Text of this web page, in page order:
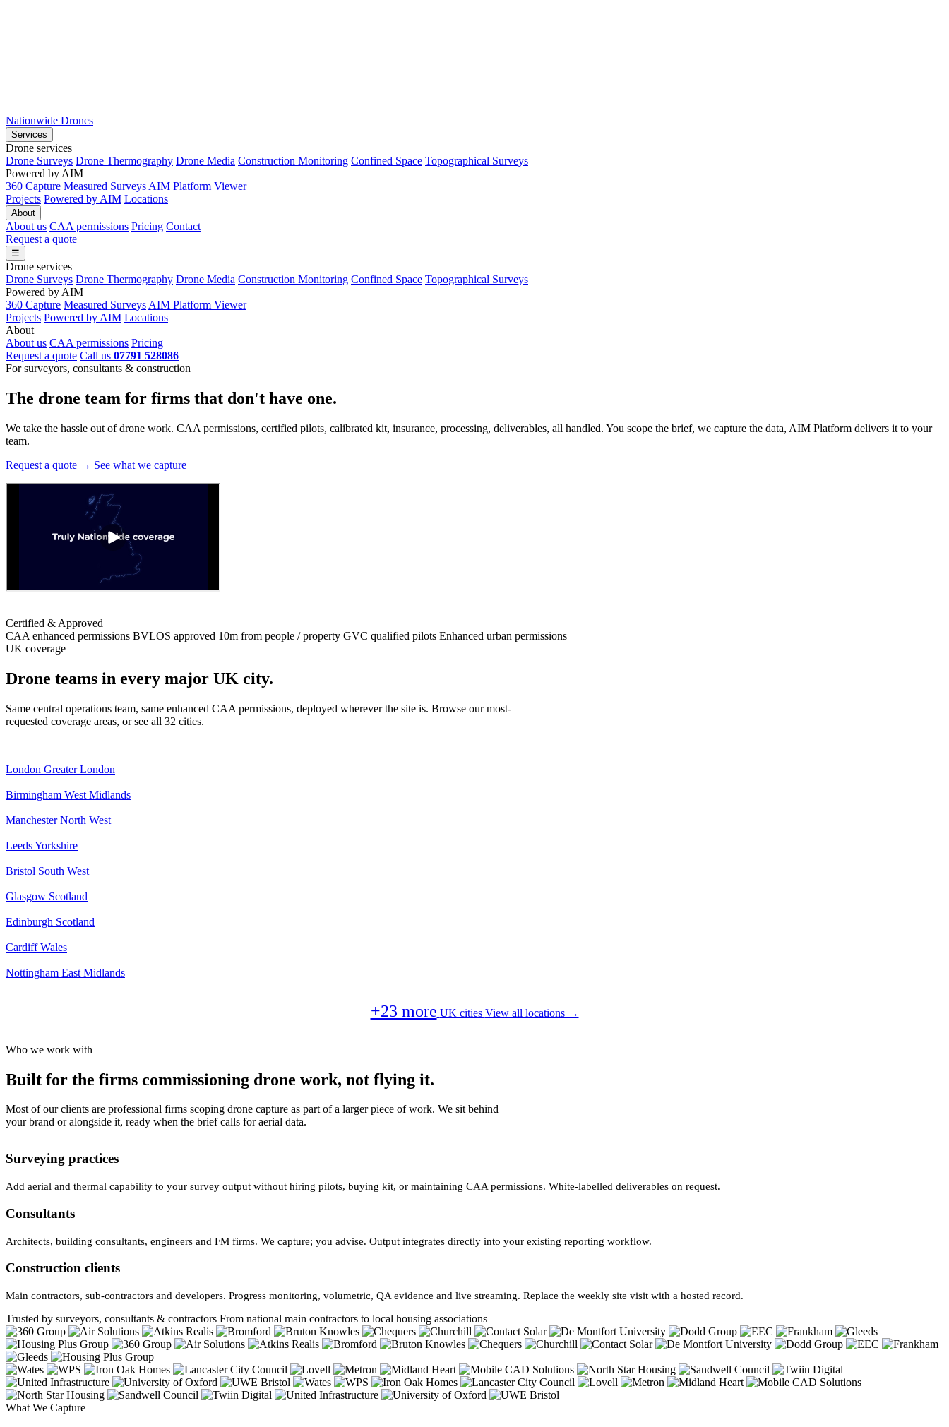
Nationwide Drones
Services
Drone services
Drone Surveys Drone Thermography Drone Media Construction Monitoring Confined Space Topographical Surveys
Powered by AIM
360 Capture Measured Surveys AIM Platform Viewer
Projects Powered by AIM Locations
About
About us CAA permissions Pricing Contact
Request a quote
☰
Drone services
Drone Surveys Drone Thermography Drone Media Construction Monitoring Confined Space Topographical Surveys
Powered by AIM
360 Capture Measured Surveys AIM Platform Viewer
Projects Powered by AIM Locations
About
About us CAA permissions Pricing
Request a quote Call us 07791 528086
For surveyors, consultants & construction
The drone team for firms that don't have one.
We take the hassle out of drone work. CAA permissions, certified pilots, calibrated kit, insurance, processing, deliverables, all handled. You scope the brief, we capture the data, AIM Platform delivers it to your
team.
Request a quote → See what we capture
Certified & Approved
CAA enhanced permissions BVLOS approved 10m from people / property GVC qualified pilots Enhanced urban permissions
UK coverage
Drone teams in every major UK city.
Same central operations team, same enhanced CAA permissions, deployed wherever the site is. Browse our most-
requested coverage areas, or see all 32 cities.
London Greater London
Birmingham West Midlands
Manchester North West
LeedsYorkshire
Bristol South West
Glasgow Scotland
Edinburgh Scotland
Cardiff Wales
Nottingham East Midlands
+23 more UK cities View all locations →
Who we work with
Built for the firms commissioning drone work, not flying it.
Most of our clients are professional firms scoping drone capture as part of a larger piece of work. We sit behind
your brand or alongside it, ready when the brief calls for aerial data.
Surveying practices
Add aerial and thermal capability to your survey output without hiring pilots, buying kit, or maintaining CAA permissions. White-labelled deliverables on request.
Consultants
Architects, building consultants, engineers and FM firms. We capture; you advise. Output integrates directly into your existing reporting workflow.
Construction clients
Main contractors, sub-contractors and developers. Progress monitoring, volumetric, QA evidence and live streaming. Replace the weekly site visit with a hosted record.
Trusted by surveyors, consultants & contractors From national main contractors to local housing associations
What We Capture